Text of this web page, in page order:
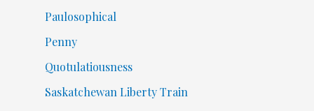
Paulosophical
Penny
Quotulatiousness
Saskatchewan Liberty Train